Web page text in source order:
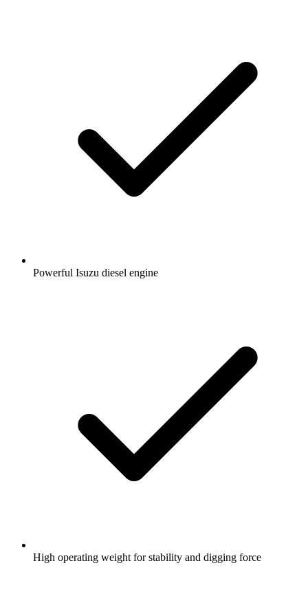
Powerful Isuzu diesel engine
High operating weight for stability and digging force